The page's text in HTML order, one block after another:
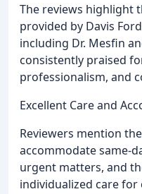
The reviews highlight
provided by Davis
including Dr. Mesfin
consistently praised
professionalism, and
Excellent Care and
Reviewers mention
accommodate same-
urgent matters, and
individualized care for